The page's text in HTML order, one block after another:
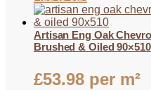
Artisan Eng Oak
Brushed & Oiled 90×510
£53.98 per m²